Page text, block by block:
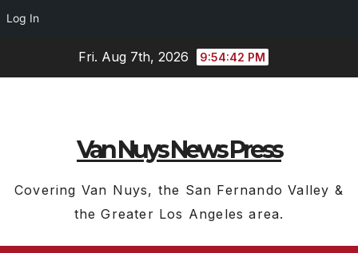
Log In
Fri. Aug 7th, 2026 9:54:42 PM
Van Nuys News Press
Covering Van Nuys, the San Fernando Valley &
the Greater Los Angeles area.